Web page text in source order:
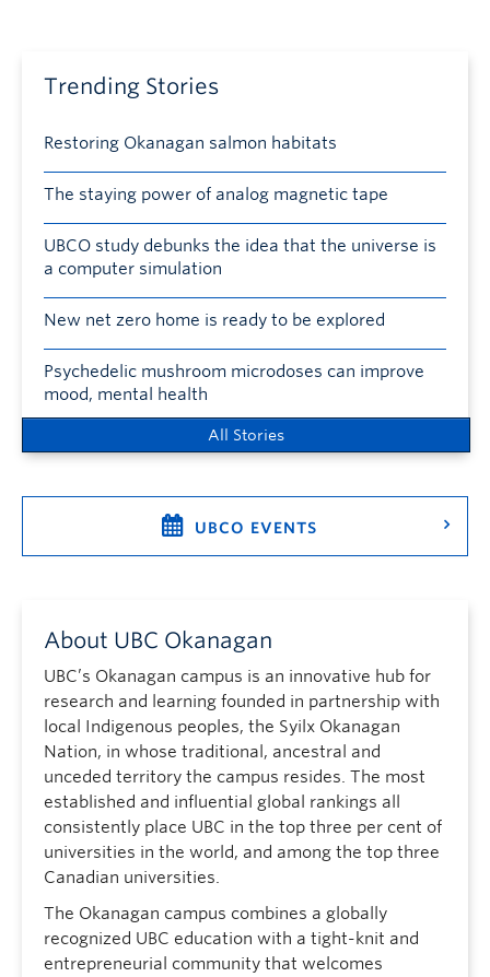
Trending Stories
Restoring Okanagan salmon habitats
The staying power of analog magnetic tape
UBCO study debunks the idea that the universe is
a computer simulation
New net zero home is ready to be explored
Psychedelic mushroom microdoses can improve
mood, mental health
All Stories
UBCO EVENTS
About UBC Okanagan
UBC’s Okanagan campus is an innovative hub for
research and learning founded in partnership with
local Indigenous peoples, the Syilx Okanagan
Nation, in whose traditional, ancestral and
unceded territory the campus resides. The most
established and influential global rankings all
consistently place UBC in the top three per cent of
universities in the world, and among the top three
Canadian universities.
The Okanagan campus combines a globally
recognized UBC education with a tight-knit and
entrepreneurial community that welcomes